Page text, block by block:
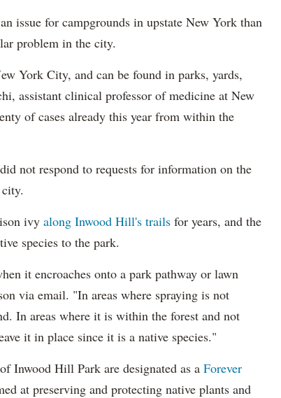
issue for campgrounds in upstate New York than
problem in the city.
York City, and can be found in parks, yards,
assistant clinical professor of medicine at New
of cases already this year from within the
not respond to requests for information on the
ivy along Inwood Hill's trails for years, and the
species to the park.
it encroaches onto a park pathway or lawn
via email. "In areas where spraying is not
In areas where it is within the forest and not
it in place since it is a native species."
Inwood Hill Park are designated as a Forever
at preserving and protecting native plants and